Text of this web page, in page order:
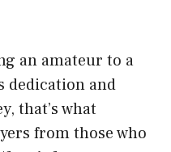
an amateur to a
dedication and
that’s what
from those who